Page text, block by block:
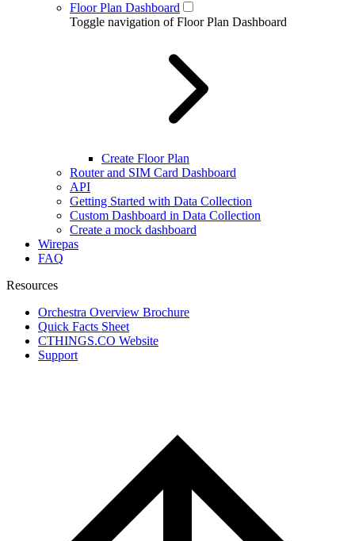
Floor Plan Dashboard
Toggle navigation of Floor Plan Dashboard
Create Floor Plan
Router and SIM Card Dashboard
API
Getting Started with Data Collection
Custom Dashboard in Data Collection
Create a mock dashboard
Wirepas
FAQ
Resources
Orchestra Overview Brochure
Quick Facts Sheet
CTHINGS.CO Website
Support